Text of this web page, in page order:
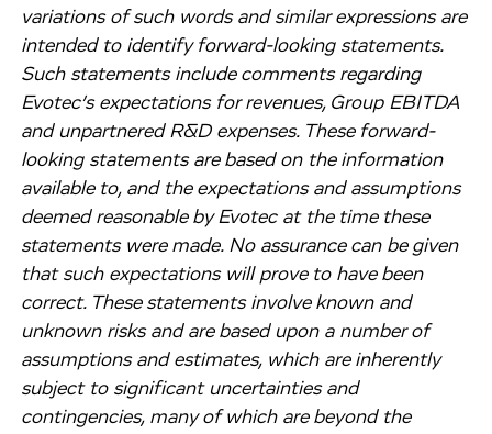
variations of such words and similar expressions are
intended to identify forward-looking statements.
Such statements include comments regarding
Evotec’s expectations for revenues, Group EBITDA
and unpartnered R&D expenses. These forward-
looking statements are based on the information
available to, and the expectations and assumptions
deemed reasonable by Evotec at the time these
statements were made. No assurance can be given
that such expectations will prove to have been
correct. These statements involve known and
unknown risks and are based upon a number of
assumptions and estimates, which are inherently
subject to significant uncertainties and
contingencies, many of which are beyond the